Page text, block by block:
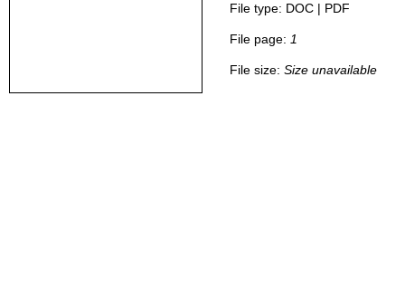
File type: DOC | PDF
File page: 1
File size: Size unavailable